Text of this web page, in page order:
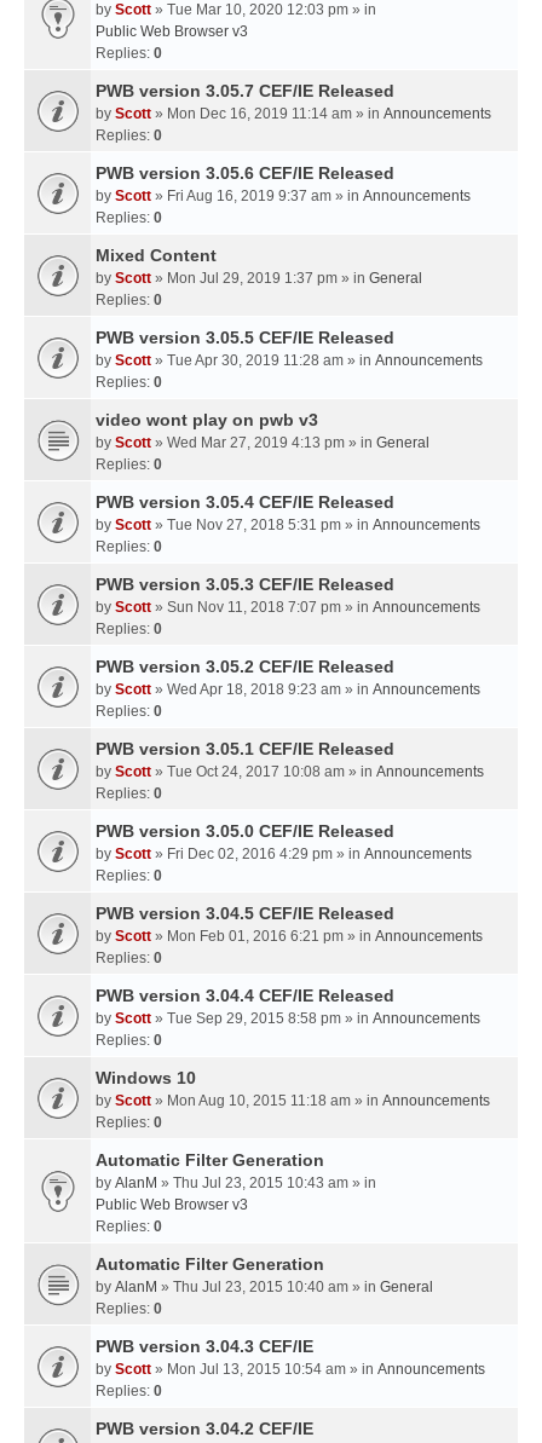
by Scott » Tue Mar 10, 2020 12:03 pm » in
Public Web Browser v3
Replies: 0
PWB version 3.05.7 CEF/IE Released
by Scott » Mon Dec 16, 2019 11:14 am » in Announcements
Replies: 0
PWB version 3.05.6 CEF/IE Released
by Scott » Fri Aug 16, 2019 9:37 am » in Announcements
Replies: 0
Mixed Content
by Scott » Mon Jul 29, 2019 1:37 pm » in General
Replies: 0
PWB version 3.05.5 CEF/IE Released
by Scott » Tue Apr 30, 2019 11:28 am » in Announcements
Replies: 0
video wont play on pwb v3
by Scott » Wed Mar 27, 2019 4:13 pm » in General
Replies: 0
PWB version 3.05.4 CEF/IE Released
by Scott » Tue Nov 27, 2018 5:31 pm » in Announcements
Replies: 0
PWB version 3.05.3 CEF/IE Released
by Scott » Sun Nov 11, 2018 7:07 pm » in Announcements
Replies: 0
PWB version 3.05.2 CEF/IE Released
by Scott » Wed Apr 18, 2018 9:23 am » in Announcements
Replies: 0
PWB version 3.05.1 CEF/IE Released
by Scott » Tue Oct 24, 2017 10:08 am » in Announcements
Replies: 0
PWB version 3.05.0 CEF/IE Released
by Scott » Fri Dec 02, 2016 4:29 pm » in Announcements
Replies: 0
PWB version 3.04.5 CEF/IE Released
by Scott » Mon Feb 01, 2016 6:21 pm » in Announcements
Replies: 0
PWB version 3.04.4 CEF/IE Released
by Scott » Tue Sep 29, 2015 8:58 pm » in Announcements
Replies: 0
Windows 10
by Scott » Mon Aug 10, 2015 11:18 am » in Announcements
Replies: 0
Automatic Filter Generation
by AlanM » Thu Jul 23, 2015 10:43 am » in
Public Web Browser v3
Replies: 0
Automatic Filter Generation
by AlanM » Thu Jul 23, 2015 10:40 am » in General
Replies: 0
PWB version 3.04.3 CEF/IE
by Scott » Mon Jul 13, 2015 10:54 am » in Announcements
Replies: 0
PWB version 3.04.2 CEF/IE